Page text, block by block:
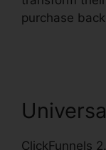
purchase
ClickFunnels